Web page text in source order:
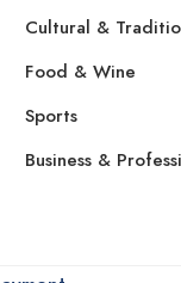
Cultural &
Food & Wine
Sports
Business &